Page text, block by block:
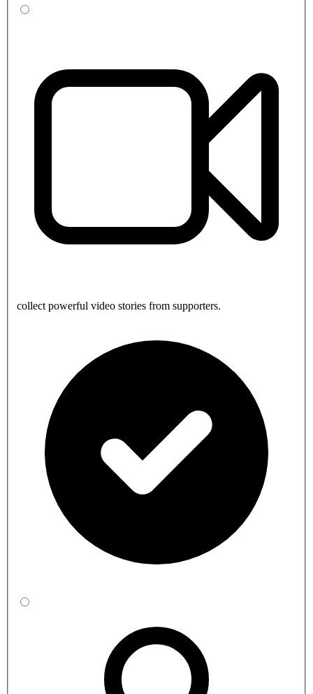
collect powerful video stories from supporters.